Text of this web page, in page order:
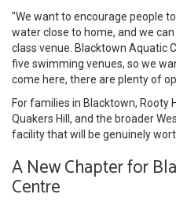
"We want to encourage people
water close to home, and we
class venue. Blacktown Aquatic
five swimming venues, so we
come here, there are plenty of
For families in Blacktown, Rooty
Quakers Hill, and the broader
facility that will be genuinely
A New Chapter for
Centre